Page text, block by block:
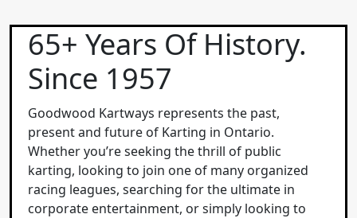
65+ Years Of History.
Since 1957
Goodwood Kartways represents the past,
present and future of Karting in Ontario.
Whether you’re seeking the thrill of public
karting, looking to join one of many organized
racing leagues, searching for the ultimate in
corporate entertainment, or simply looking to